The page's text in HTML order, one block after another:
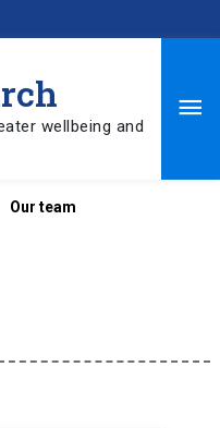
wellbeing and
Our team